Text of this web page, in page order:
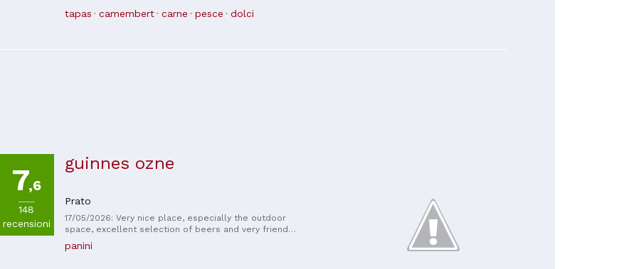
and friendly. Be careful what you order! It's easy to
lose count by ordering and reordering their small
tapas camembert carne pesce dolci
7,6
148
recensioni
guinnes ozne
Prato
17/05/2026: Very nice place, especially the outdoor
space, excellent selection of beers and very friendly
and fast staff, we also tried the kitchen service,
excellent fried food, good sandwiches, and fair
panini